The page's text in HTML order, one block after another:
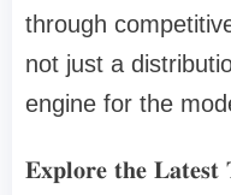
through
not just a
engine for the
𝐄𝐱𝐩𝐥𝐨𝐫𝐞 𝐭𝐡𝐞 𝐋𝐚𝐭𝐞𝐬𝐭